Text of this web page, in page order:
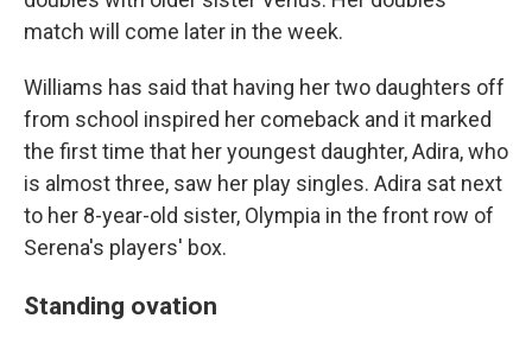
match will come later in the week.
Williams has said that having her two daughters off
from school inspired her comeback and it marked
the first time that her youngest daughter, Adira, who
is almost three, saw her play singles. Adira sat next
to her 8-year-old sister, Olympia in the front row of
Serena's players' box.
Standing ovation